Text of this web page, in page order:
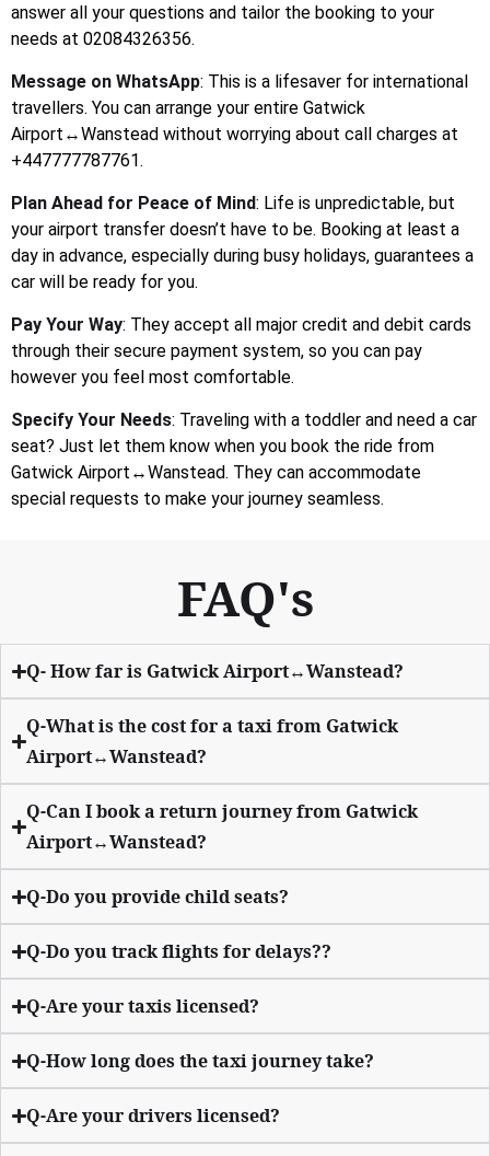
answer all your questions and tailor the booking to your
needs at 02084326356.
Message on WhatsApp: This is a lifesaver for international
travellers. You can arrange your entire Gatwick
Airport↔Wanstead without worrying about call charges at
+447777787761.
Plan Ahead for Peace of Mind: Life is unpredictable, but
your airport transfer doesn’t have to be. Booking at least a
day in advance, especially during busy holidays, guarantees a
car will be ready for you.
Pay Your Way: They accept all major credit and debit cards
through their secure payment system, so you can pay
however you feel most comfortable.
Specify Your Needs: Traveling with a toddler and need a car
seat? Just let them know when you book the ride from
Gatwick Airport↔Wanstead. They can accommodate
special requests to make your journey seamless.
FAQ's
Q- How far is Gatwick Airport↔Wanstead?
Q-What is the cost for a taxi from Gatwick
Airport↔Wanstead?
Q-Can I book a return journey from Gatwick
Airport↔Wanstead?
Q-Do you provide child seats?
Q-Do you track flights for delays??
Q-Are your taxis licensed?
Q-How long does the taxi journey take?
Q-Are your drivers licensed?